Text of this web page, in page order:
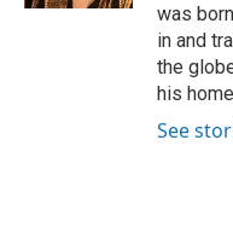
was
in and
the
his
See